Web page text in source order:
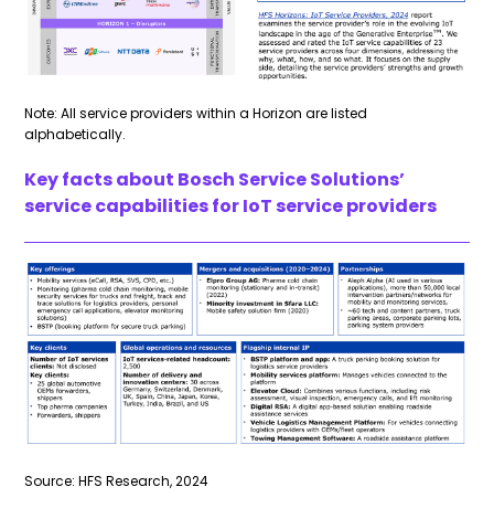
Note: All service providers within a Horizon are listed
alphabetically.
Key facts about Bosch Service Solutions’
service capabilities for IoT service providers
Source: HFS Research, 2024